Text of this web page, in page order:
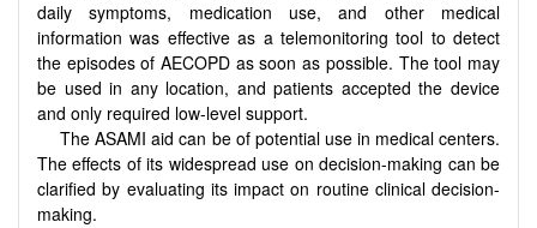
daily symptoms, medication use, and other medical
information was effective as a telemonitoring tool to detect
the episodes of AECOPD as soon as possible. The tool may
be used in any location, and patients accepted the device
and only required low-level support.
The ASAMI aid can be of potential use in medical centers.
The effects of its widespread use on decision-making can be
clarified by evaluating its impact on routine clinical decision-
making.